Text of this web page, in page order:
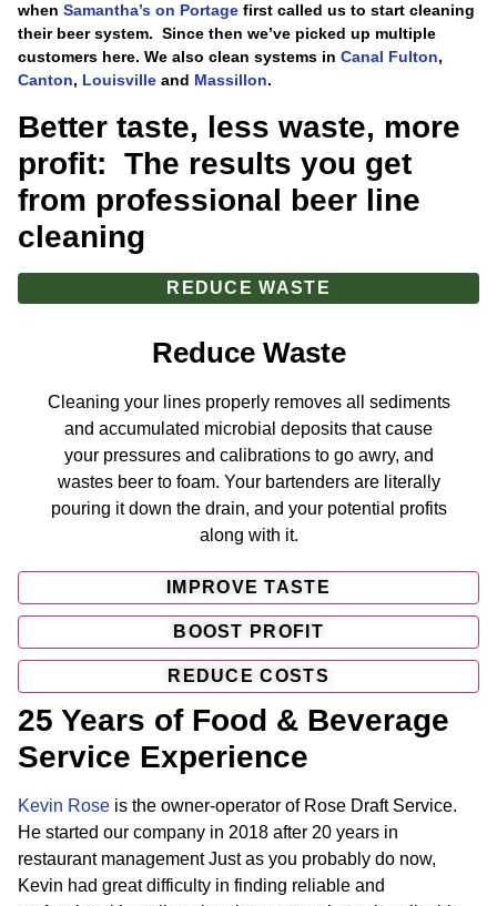
when Samantha’s on Portage first called us to start cleaning
their beer system. Since then we’ve picked up multiple
customers here. We also clean systems in Canal Fulton,
Canton, Louisville and Massillon.
Better taste, less waste, more
profit: The results you get
from professional beer line
cleaning
REDUCE WASTE
IMPROVE TASTE
BOOST PROFIT
REDUCE COSTS
Reduce Waste
Cleaning your lines properly removes all sediments
and accumulated microbial deposits that cause
your pressures and calibrations to go awry, and
wastes beer to foam. Your bartenders are literally
pouring it down the drain, and your potential profits
along with it.
25 Years of Food & Beverage
Service Experience
Kevin Rose is the owner-operator of Rose Draft Service.
He started our company in 2018 after 20 years in
restaurant management Just as you probably do now,
Kevin had great difficulty in finding reliable and